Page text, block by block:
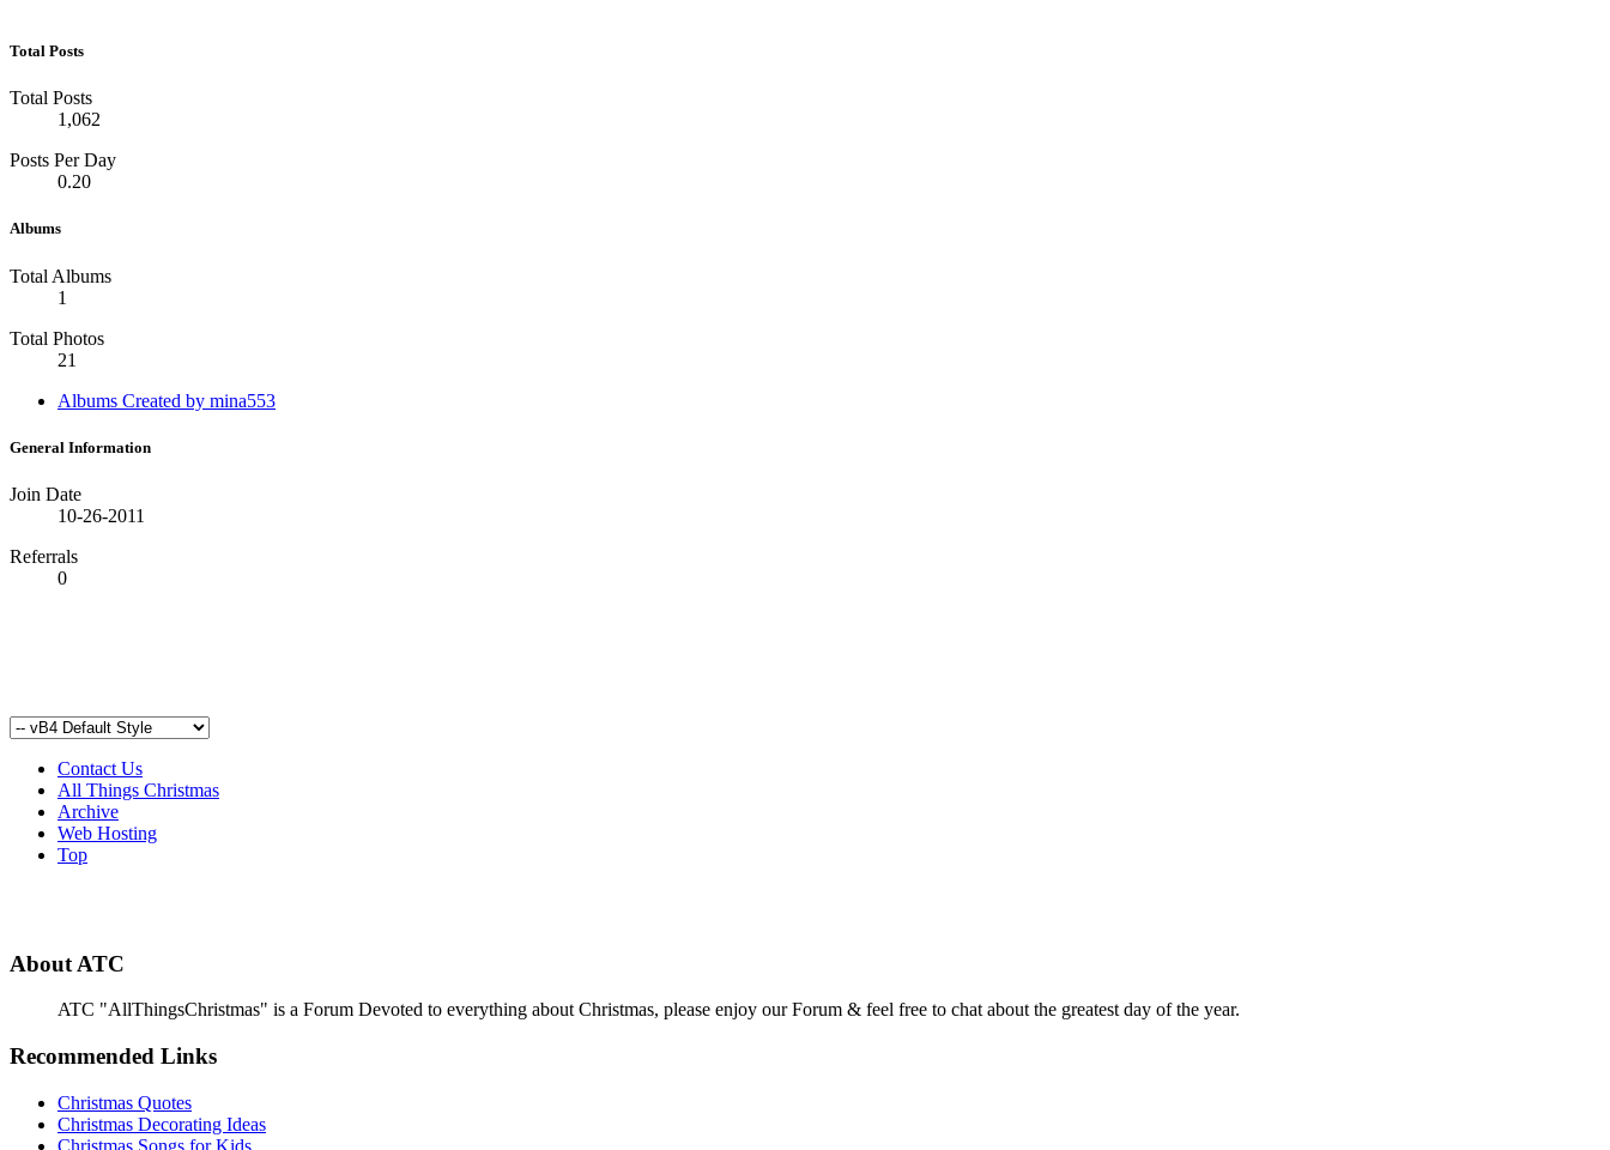
Total Posts
Total Posts
1,062
Posts Per Day
0.20
Albums
Total Albums
1
Total Photos
21
Albums Created by mina553
General Information
Join Date
10-26-2011
Referrals
0
Contact Us
All Things Christmas
Archive
Web Hosting
Top
About ATC
ATC "AllThingsChristmas" is a Forum Devoted to everything about Christmas, please enjoy our Forum & feel free to chat about the greatest day of the year.
Recommended Links
Christmas Quotes
Christmas Decorating Ideas
Christmas Songs for Kids